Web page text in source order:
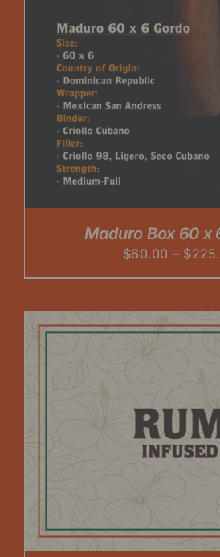
Maduro Box 60 x
$60.00 – $